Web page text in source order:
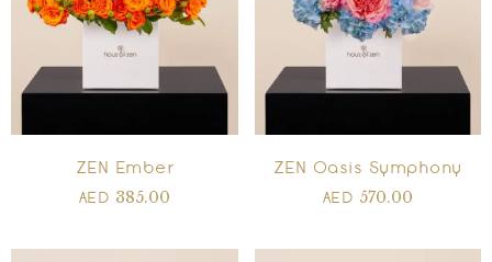
ZEN Ember
AED 385.00
ZEN Oasis Symphony
AED 570.00